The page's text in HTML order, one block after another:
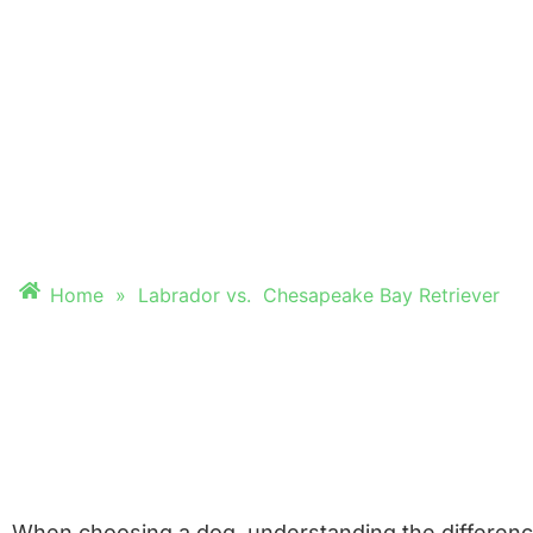
Home » Labrador vs. Chesapeake Bay Retriever